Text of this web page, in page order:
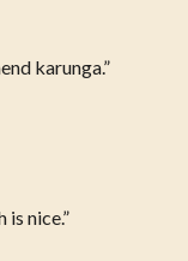
karunga.”
nice.”